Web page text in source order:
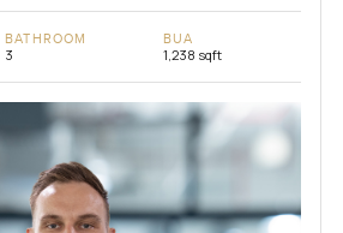
BATHROOM
3
BUA
1,238 sqft